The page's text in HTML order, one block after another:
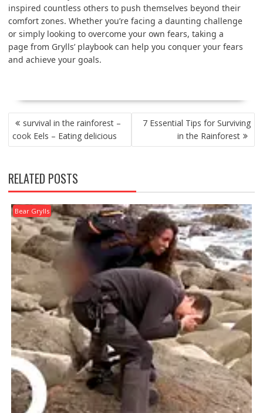
inspired countless others to push themselves beyond their
comfort zones. Whether you’re facing a daunting challenge
or simply looking to overcome your own fears, taking a
page from Grylls’ playbook can help you conquer your fears
and achieve your goals.
POST
NAVIGATION
survival in the rainforest –
cook Eels – Eating delicious
7 Essential Tips for Surviving
in the Rainforest
RELATED POSTS
Bear Grylls